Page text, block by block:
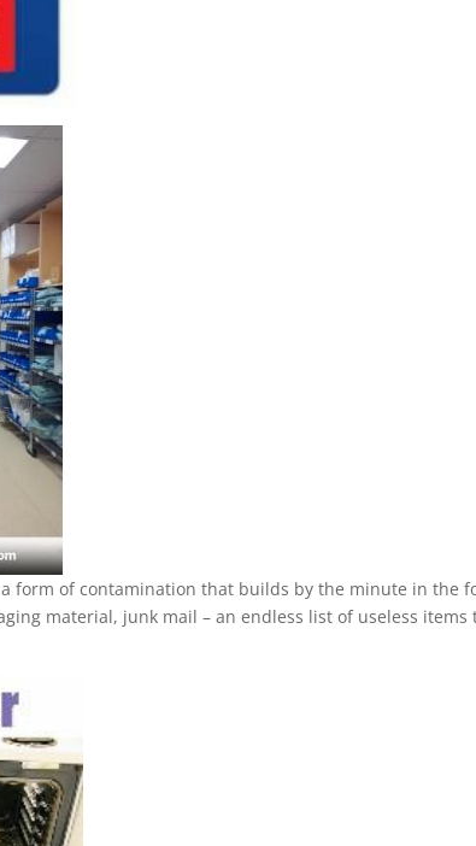
form of contamination that builds by the minute in the
material, junk mail – an endless list of useless items